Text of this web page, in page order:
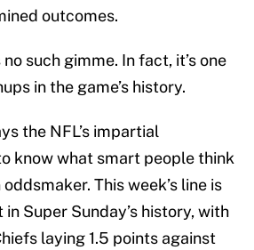
outcomes.
such gimme. In fact, it’s one
in the game’s history.
the NFL’s impartial
know what smart people think
This week’s line is
Super Sunday’s history, with
laying 1.5 points against